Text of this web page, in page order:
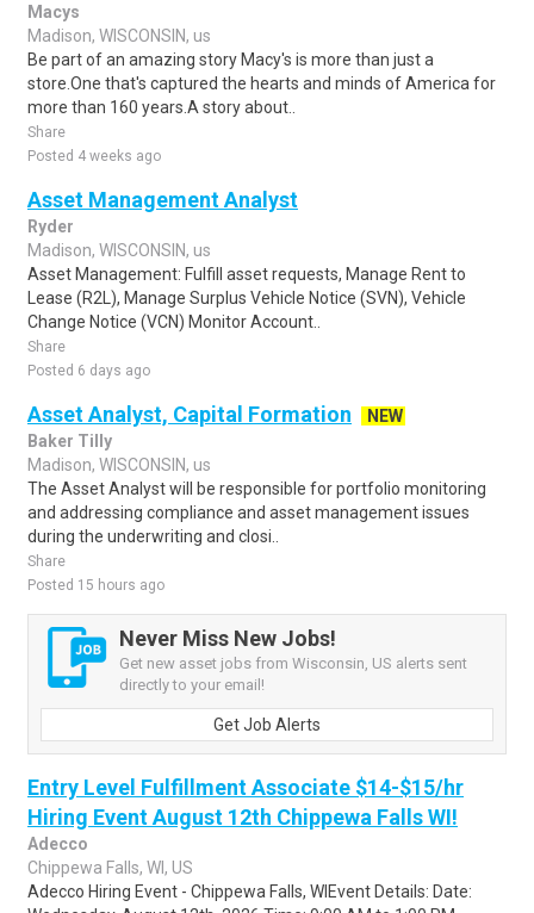
Macys
Madison, WISCONSIN, us
Be part of an amazing story Macy's is more than just a
store.One that's captured the hearts and minds of America for
more than 160 years.A story about..
Share
Posted 4 weeks ago
Asset Management Analyst
Ryder
Madison, WISCONSIN, us
Asset Management: Fulfill asset requests, Manage Rent to
Lease (R2L), Manage Surplus Vehicle Notice (SVN), Vehicle
Change Notice (VCN) Monitor Account..
Share
Posted 6 days ago
Asset Analyst, Capital Formation
NEW
Baker Tilly
Madison, WISCONSIN, us
The Asset Analyst will be responsible for portfolio monitoring
and addressing compliance and asset management issues
during the underwriting and closi..
Share
Posted 15 hours ago
Never Miss New Jobs!
Get new asset jobs from Wisconsin, US alerts sent
directly to your email!
Get Job Alerts
Entry Level Fulfillment Associate $14-$15/hr
Hiring Event August 12th Chippewa Falls WI!
Adecco
Chippewa Falls, WI, US
Adecco Hiring Event - Chippewa Falls, WIEvent Details: Date: